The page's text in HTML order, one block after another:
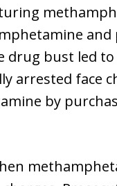
drug bust led
arrested face
by